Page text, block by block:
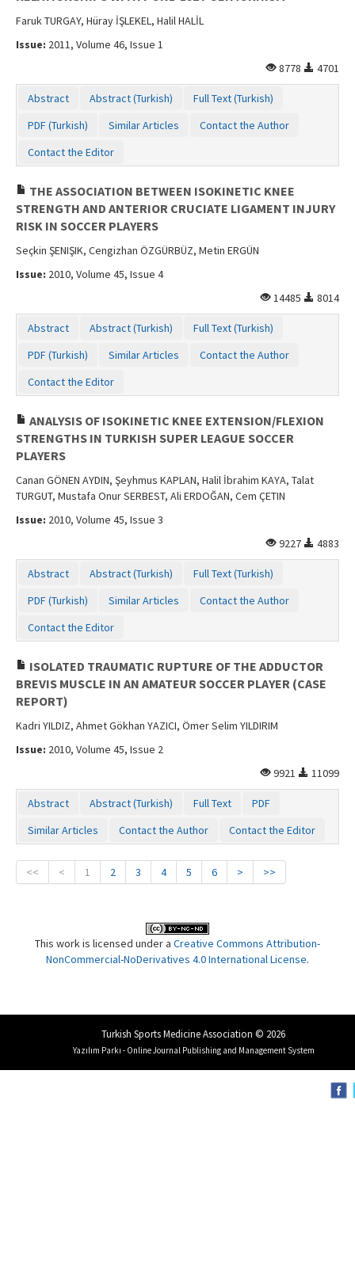
Faruk TURGAY, Hüray İŞLEKEL, Halil HALİL
Issue: 2011, Volume 46, Issue 1
8778
4701
Abstract Abstract (Turkish)
Full Text (Turkish)
PDF (Turkish)
Similar Articles
Contact the Author
Contact the Editor
THE ASSOCIATION BETWEEN ISOKINETIC KNEE
STRENGTH AND ANTERIOR CRUCIATE LIGAMENT INJURY
RISK IN SOCCER PLAYERS
Seçkin ŞENIŞIK, Cengizhan ÖZGÜRBÜZ, Metin ERGÜN
Issue: 2010, Volume 45, Issue 4
14485
8014
Abstract Abstract (Turkish)
Full Text (Turkish)
PDF (Turkish)
Similar Articles
Contact the Author
Contact the Editor
ANALYSIS OF ISOKINETIC KNEE EXTENSION/FLEXION
STRENGTHS IN TURKISH SUPER LEAGUE SOCCER
PLAYERS
Canan GÖNEN AYDIN, Şeyhmus KAPLAN, Halil İbrahim KAYA, Talat
TURGUT, Mustafa Onur SERBEST, Ali ERDOĞAN, Cem ÇETIN
Issue: 2010, Volume 45, Issue 3
9227
4883
Abstract Abstract (Turkish)
Full Text (Turkish)
PDF (Turkish)
Similar Articles
Contact the Author
Contact the Editor
ISOLATED TRAUMATIC RUPTURE OF THE ADDUCTOR
BREVIS MUSCLE IN AN AMATEUR SOCCER PLAYER (CASE
REPORT)
Kadri YILDIZ, Ahmet Gökhan YAZICI, Ömer Selim YILDIRIM
Issue: 2010, Volume 45, Issue 2
9921
11099
Abstract Abstract (Turkish) Full Text
PDF
Similar Articles
Contact the Author Contact the Editor
<< < 1 2 3 4 5 6 > >>
This work is licensed under a Creative Commons Attribution-
NonCommercial-NoDerivatives 4.0 International License.
Turkish Sports Medicine Association © 2026
Yazılım Parkı - Online Journal Publishing and Management System